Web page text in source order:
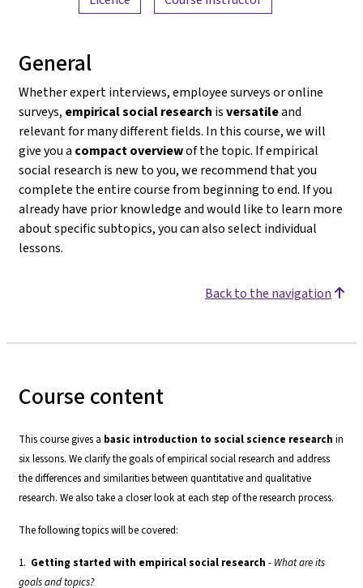
General
Whether expert interviews, employee surveys or online
surveys, empirical social research isversatileand
relevant for many different fields. In this course, we will
give you a compact overviewof the topic. If empirical
social research is new to you, we recommend that you
complete the entire course from beginning to end. If you
already have prior knowledge and would like to learn more
about specific subtopics, you can also select individual
lessons.
Back to the navigation
Course content
This course gives a basic introduction to social science research in
six lessons. We clarify the goals of empirical social research and address
the differences and similarities between quantitative and qualitative
research. We also take a closer look at each step of the research process.
The following topics will be covered:
1. Getting started with empirical social research - What are its
goals and topics?